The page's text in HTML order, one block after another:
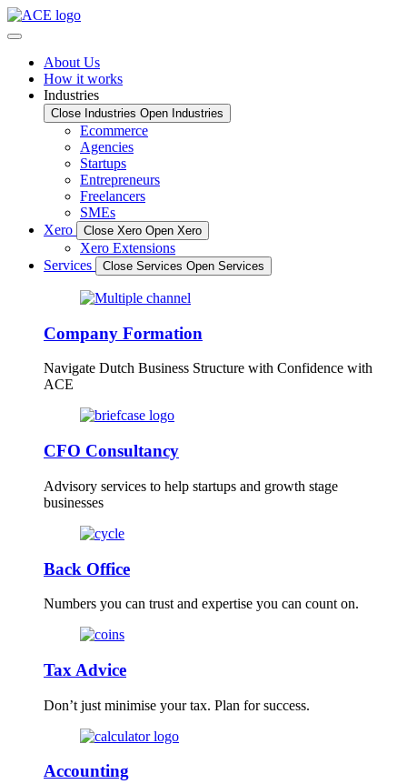
Skip
to
About Us
How it works
Industries
Close Industries Open Industries
Ecommerce
Agencies
Startups
Entrepreneurs
Freelancers
SMEs
Xero
Close Xero Open Xero
Xero Extensions
Services
Close Services Open Services
Company Formation
Navigate Dutch Business Structure with Confidence with
ACE
CFO Consultancy
Advisory services to help startups and growth stage
businesses
Back Office
Numbers you can trust and expertise you can count on.
Tax Advice
Don’t just minimise your tax. Plan for success.
Accounting